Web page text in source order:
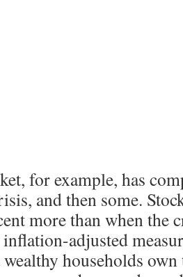
for example, has
and then some.
more than when the
adjusted
households